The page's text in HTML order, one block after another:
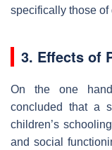
specifically those of
3. Effects of
On the one
concluded that a
children’s
and social